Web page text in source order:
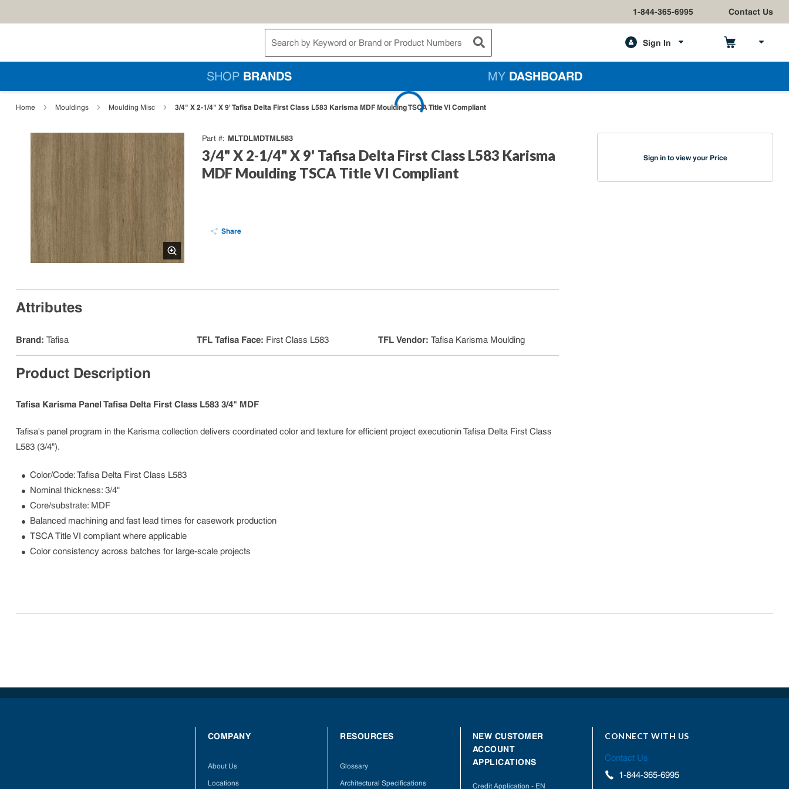
1-844-365-6995 Contact Us
Site Search
submit search
Sign In
SHOP BRANDS MY DASHBOARD
Home Mouldings Moulding Misc 3/4" X 2-1/4" X 9' Tafisa Delta First Class L583 Karisma MDF Moulding TSCA Title VI Compliant
Part # MLTDLMDTML583
3/4" X 2-1/4" X 9' Tafisa Delta First Class L583 Karisma
MDF Moulding TSCA Title VI Compliant
Share
Sign in to view your Price
Attributes
Brand: Tafisa TFL Tafisa Face: First Class L583 TFL Vendor: Tafisa Karisma Moulding
Product Description
Tafisa Karisma Panel Tafisa Delta First Class L583 3/4" MDF
Tafisa's panel program in the Karisma collection delivers coordinated color and texture for efficient project executionin Tafisa Delta First Class
L583 (3/4").
Color/Code: Tafisa Delta First Class L583
Nominal thickness: 3/4"
Core/substrate: MDF
Balanced machining and fast lead times for casework production
TSCA Title VI compliant where applicable
Color consistency across batches for large-scale projects
COMPANY
About Us
Locations
RESOURCES
Glossary
Architectural Specifications
NEW CUSTOMER
ACCOUNT
APPLICATIONS
Credit Application - EN
CONNECT WITH US
Contact Us
1-844-365-6995